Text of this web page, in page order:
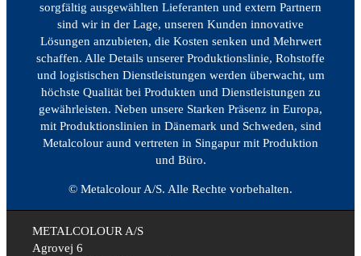
sorgfältig ausgewählten Lieferanten und extern Partnern
sind wir in der Lage, unseren Kunden innovative
Lösungen anzubieten, die Kosten senken und Mehrwert
schaffen. Alle Details unserer Produktionslinie, Rohstoffe
und logistischen Dienstleistungen werden überwacht, um
höchste Qualität bei Produkten und Dienstleistungen zu
gewährleisten. Neben unsere Starken Präsenz in Europa,
mit Produktionslinien in Dänemark und Schweden, sind
Metalcolour aund vertreten in Singapur mit Produktion
und Büro.
© Metalcolour A/S. Alle Rechte vorbehalten.
METALCOLOUR A/S
Agrovej 6